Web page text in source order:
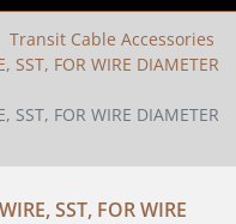
Transit Cable Accessories
SST, FOR WIRE DIAMETER
SST, FOR WIRE DIAMETER
SST, FOR WIRE